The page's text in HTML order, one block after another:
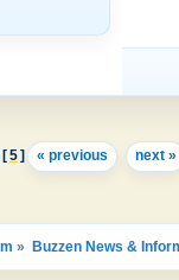
[5] « previous next »
» Buzzen News &